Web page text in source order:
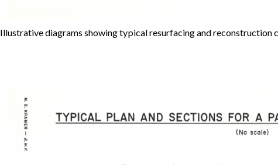
Illustrative diagrams showing typical resurfacing and reconstruction